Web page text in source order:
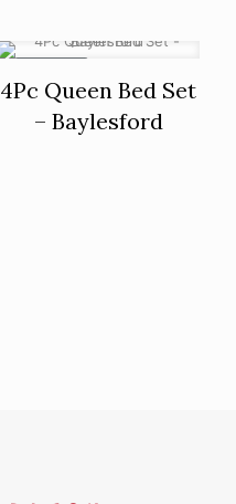
4Pc Queen Bed Set
– Baylesford